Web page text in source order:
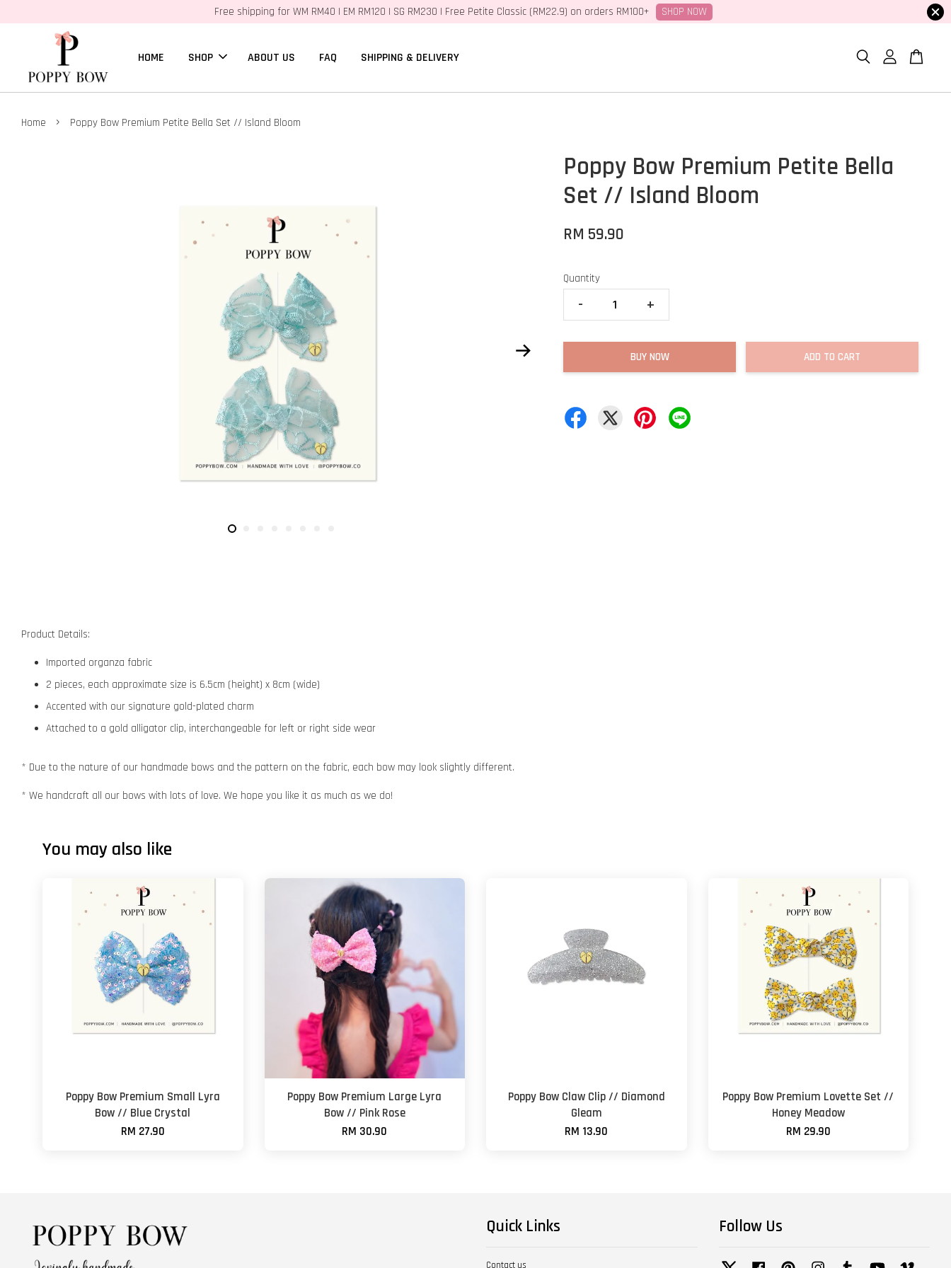
Free shipping for WM RM40 | EM RM120 | SG RM230 | Free Petite Classic (RM22.9) on orders RM100+ SHOP NOW
HOME SHOP ABOUT US FAQ SHIPPING & DELIVERY
Home › Poppy Bow Premium Petite Bella Set // Island Bloom
Poppy Bow Premium Petite Bella
Set // Island Bloom
RM 59.90
Quantity
- +
BUY NOW ADD TO CART
Product Details:
Imported organza fabric
2 pieces, each approximate size is 6.5cm (height) x 8cm (wide)
Accented with our signature gold-plated charm
Attached to a gold alligator clip, interchangeable for left or right side wear
* Due to the nature of our handmade bows and the pattern on the fabric, each bow may look slightly different.
* We handcraft all our bows with lots of love. We hope you like it as much as we do!
You may also like
Poppy Bow Premium Small Lyra
Bow // Blue Crystal
RM 27.90
Poppy Bow Premium Large Lyra
Bow // Pink Rose
RM 30.90
Poppy Bow Claw Clip // Diamond
Gleam
RM 13.90
Poppy Bow Premium Lovette Set //
Honey Meadow
RM 29.90
Quick Links
Contact us
Follow Us
Twitter Facebook Pinterest InstagramTumblr YouTube